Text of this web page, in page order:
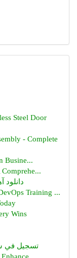
Steel Door
- Complete
Busine...
دانلود آهنگ ترکی
Training ...
Wins
تسجيل في